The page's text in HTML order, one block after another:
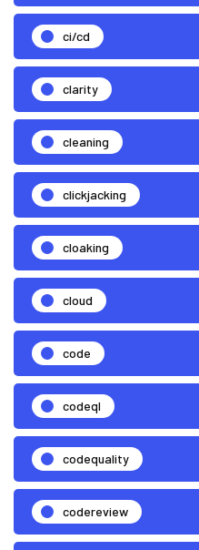
ci/cd
clarity
cleaning
clickjacking
cloaking
cloud
code
codeql
codequality
codereview